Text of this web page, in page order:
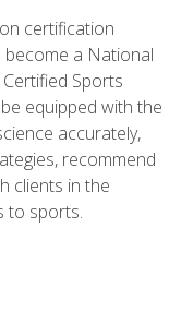
certification
become a National
Sports
equipped with the
accurately,
recommend
clients in the
to sports.